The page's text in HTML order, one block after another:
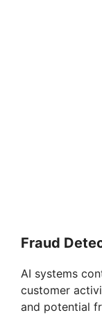
Fraud
AI systems
customer
and potential